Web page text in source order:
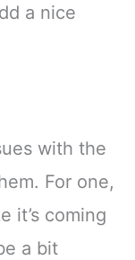
a nice
with the
For one,
it’s coming
a bit